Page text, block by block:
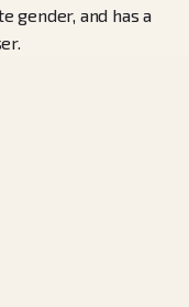
gender, and has a